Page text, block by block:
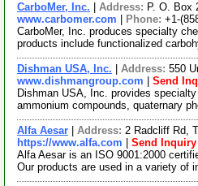
CarboMer, Inc. Address: P. O. Box
www.carbomer.com
Phone: +1-
CarboMer, Inc. produces specialty
products include functionalized
Dishman USA, Inc. Address: 550
www.dishmangroup.com
Send
Dishman USA, Inc. provides
ammonium compounds, quaternary
Alfa Aesar Address: 2 Radcliff Rd,
https://www.alfa.com
Send Inquiry
Alfa Aesar is an ISO 9001:2000
Our products are used in a variety of